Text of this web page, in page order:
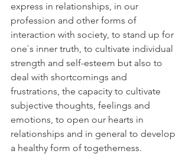
express in relationships, in our
profession and other forms of
interaction with society, to stand up for
one`s inner truth, to cultivate individual
strength and self-esteem but also to
deal with shortcomings and
frustrations, the capacity to cultivate
subjective thoughts, feelings and
emotions, to open our hearts in
relationships and in general to develop
a healthy form of togetherness.